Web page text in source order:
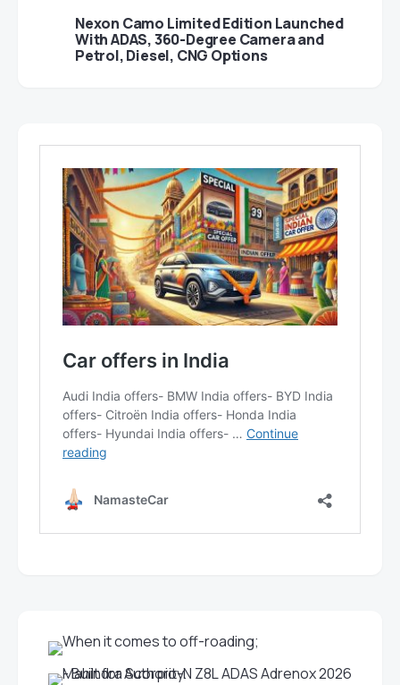
Nexon Camo Limited Edition Launched
With ADAS, 360-Degree Camera and
Petrol, Diesel, CNG Options